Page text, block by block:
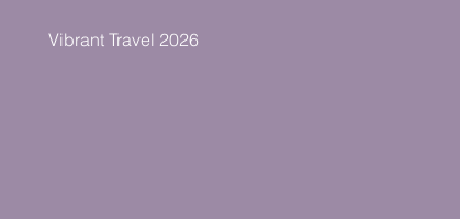
Vibrant Travel 2026